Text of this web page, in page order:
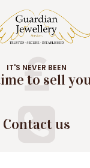
IT'S NEVER BEEN
to sell
Contact us